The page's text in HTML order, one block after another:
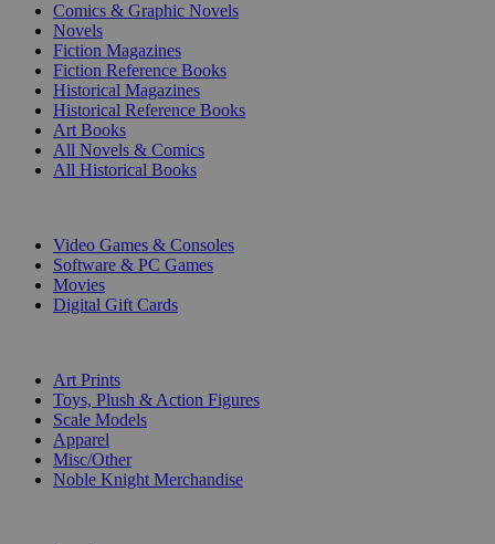
Comics & Graphic Novels
Novels
Fiction Magazines
Fiction Reference Books
Historical Magazines
Historical Reference Books
Art Books
All Novels & Comics
All Historical Books
Video Games & Consoles
Software & PC Games
Movies
Digital Gift Cards
Art Prints
Toys, Plush & Action Figures
Scale Models
Apparel
Misc/Other
Noble Knight Merchandise